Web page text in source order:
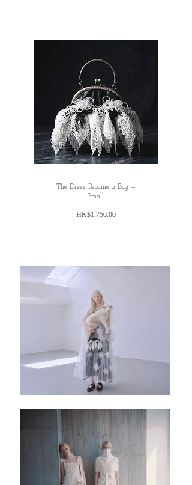
The Dress Became a Bag —
Small
HK$1,750.00価